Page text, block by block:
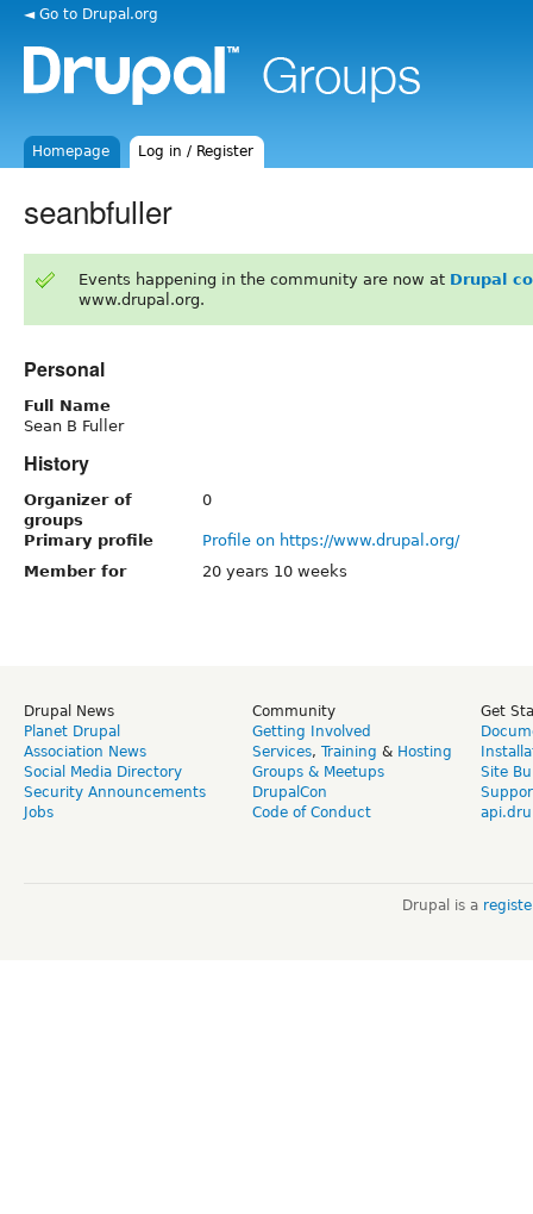
◄ Go to Drupal.org
Homepage Log in / Register
seanbfuller
Events happening in the community are now at Drupal
www.drupal.org.
Personal
Full Name
Sean B Fuller
History
Organizer of
groups
0
Primary profile
Profile on https://www.drupal.org/
Member for
20 years 10 weeks
Drupal News
Planet Drupal
Association News
Social Media Directory
Security Announcements
Jobs
Community
Getting Involved
Services, Training & Hosting
Groups & Meetups
DrupalCon
Code of Conduct
Get
Site
Drupal is a